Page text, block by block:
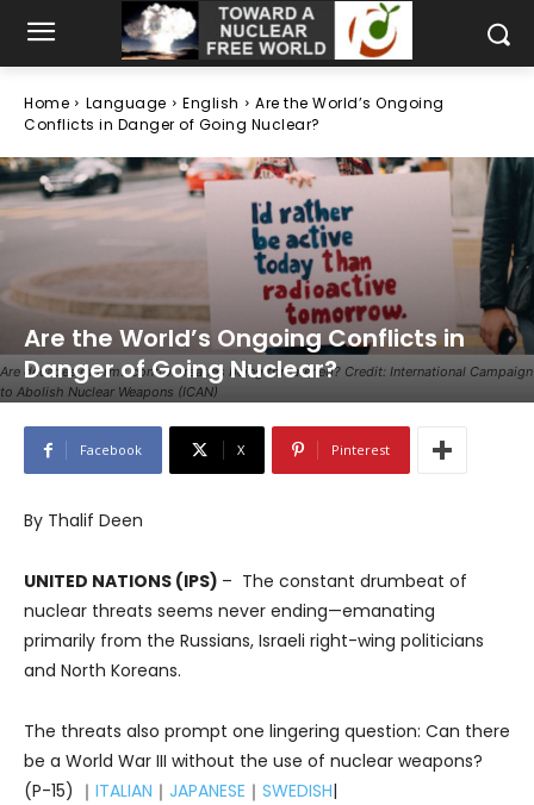
Home Language English
Are the World’s Ongoing
Conflicts in Danger of Going Nuclear?
Are decades of arms control treaties being threatened? Credit: International Campaign
to Abolish Nuclear Weapons (ICAN)
Are the World’s Ongoing Conflicts in
Danger of Going Nuclear?
Facebook X Pinterest
By Thalif Deen
UNITED NATIONS (IPS) – The constant drumbeat of
nuclear threats seems never ending—emanating
primarily from the Russians, Israeli right-wing politicians
and North Koreans.
The threats also prompt one lingering question: Can there
be a World War III without the use of nuclear weapons?
(P-15) ｜ ITALIAN ｜ JAPANESE ｜ SWEDISH|